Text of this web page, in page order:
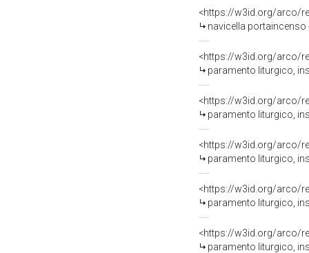
<https://w3id.org/arco/
navicella portaincenso
<https://w3id.org/arco/
paramento liturgico,
<https://w3id.org/arco/
paramento liturgico,
<https://w3id.org/arco/
paramento liturgico,
<https://w3id.org/arco/
paramento liturgico,
<https://w3id.org/arco/
paramento liturgico,